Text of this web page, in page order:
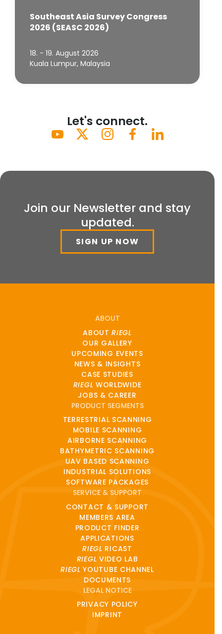
Southeast Asia Survey Congress
2026 (SEASC 2026)
18. - 19. August 2026
Kuala Lumpur, Malaysia
Let's connect.
Join our Newsletter and stay
updated.
SIGN UP NOW
ABOUT
ABOUTRIEGL
OUR GALLERY
UPCOMING EVENTS
NEWS & INSIGHTS
CASE STUDIES
RIEGL WORLDWIDE
JOBS & CAREER
PRODUCT SEGMENTS
TERRESTRIAL SCANNING
MOBILE SCANNING
AIRBORNE SCANNING
BATHYMETRIC SCANNING
UAV BASED SCANNING
INDUSTRIAL SOLUTIONS
SOFTWARE PACKAGES
SERVICE & SUPPORT
CONTACT & SUPPORT
MEMBERS AREA
PRODUCT FINDER
APPLICATIONS
RIEGL RICAST
RIEGL VIDEO LAB
RIEGL YOUTUBE CHANNEL
DOCUMENTS
LEGAL NOTICE
PRIVACY POLICY
IMPRINT